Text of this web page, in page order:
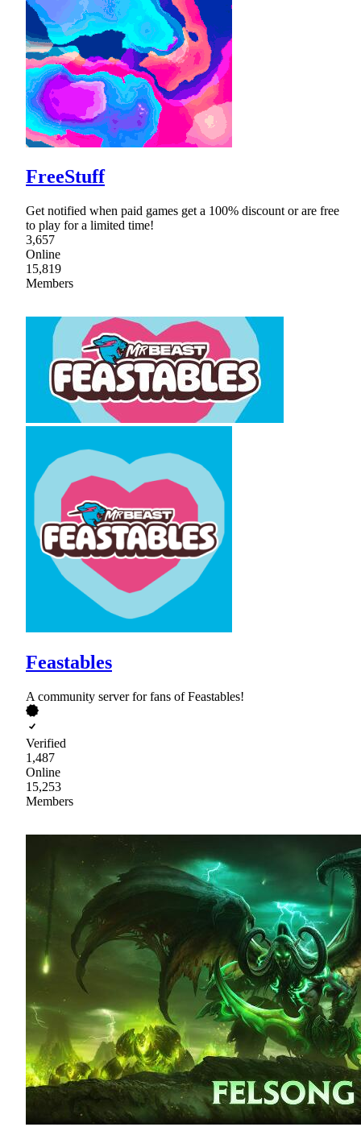
FreeStuff
Get notified when paid games get a 100% discount or are free
to play for a limited time!
3,657
Online
15,819
Members
Feastables
A community server for fans of Feastables!
Verified
1,487
Online
15,253
Members